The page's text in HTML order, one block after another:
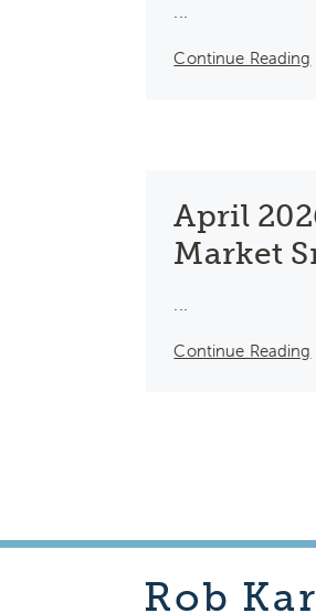
...
Continue Reading
April
Market
...
Continue Reading
Rob